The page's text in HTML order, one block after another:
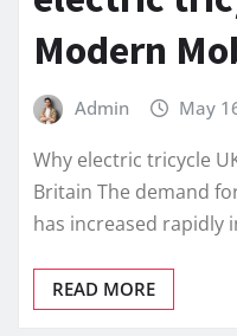
Modern
Admin May
Why electric tricycle
Britain The demand
has increased rapidly
READ MORE